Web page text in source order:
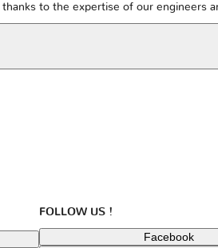
to the expertise of our engineers
FOLLOW US !
Facebook